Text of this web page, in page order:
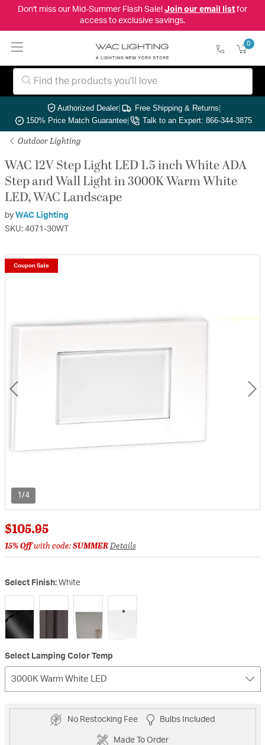
Don't miss our Mid-Summer Flash Sale! Join our email listfor
access to exclusive savings.
0
Authorized Dealer| Free Shipping & Returns|
150% Price Match Guarantee| Talk to an Expert: 866-344-3875
Outdoor Lighting
WAC 12V Step Light LED 1.5 inch White ADA
Step and Wall Light in 3000K Warm White
LED, WAC Landscape
by WAC Lighting
SKU: 4071-30WT
1/4
Coupon Sale
$105.95
15% Offwith code:SUMMERDetails
Select Finish: White
selected
Select Lamping Color Temp
3000K Warm White LED
No Restocking Fee Bulbs Included
Made To Order